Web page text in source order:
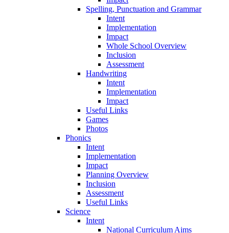
Spelling, Punctuation and Grammar
Intent
Implementation
Impact
Whole School Overview
Inclusion
Assessment
Handwriting
Intent
Implementation
Impact
Useful Links
Games
Photos
Phonics
Intent
Implementation
Impact
Planning Overview
Inclusion
Assessment
Useful Links
Science
Intent
National Curriculum Aims